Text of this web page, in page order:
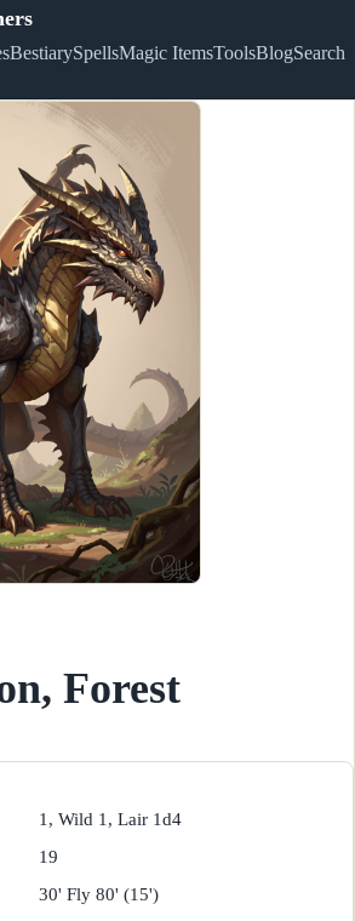
BestiarySpellsMagic ItemsToolsBlogSearch
Forest
1, Wild 1, Lair 1d4
19
30' Fly 80' (15')